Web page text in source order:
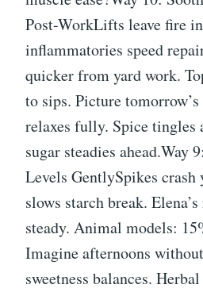
Post-WorkLifts leave fire
inflammatories speed
quicker from yard work.
to sips. Picture
relaxes fully. Spice tingles
sugar steadies ahead.Way
Levels GentlySpikes crash
slows starch break.
steady. Animal models:
Imagine afternoons
sweetness balances.